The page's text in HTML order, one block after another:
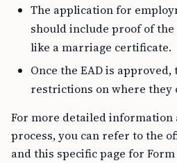
The application for
should include proof of
like a marriage certificate.
Once the EAD is
restrictions on where they
For more detailed information
process, you can refer to the
and this specific page for Form